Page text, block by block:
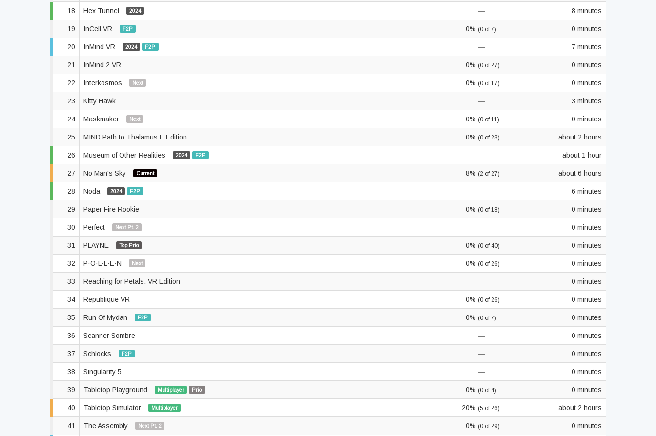
18 Hex Tunnel 2024 — 8 minutes
19 InCell VR F2P 0% (0 of 7) 0 minutes
20 InMind VR 2024 F2P — 7 minutes
21 InMind 2 VR 0% (0 of 27) 0 minutes
22 Interkosmos Next 0% (0 of 17) 0 minutes
23 Kitty Hawk — 3 minutes
24 Maskmaker Next 0% (0 of 11) 0 minutes
25 MIND Path to Thalamus E.Edition 0% (0 of 23) about 2 hours
26 Museum of Other Realities 2024 F2P — about 1 hour
27 No Man's Sky Current 8% (2 of 27) about 6 hours
28 Noda 2024 F2P — 6 minutes
29 Paper Fire Rookie 0% (0 of 18) 0 minutes
30 Perfect Next Pt. 2 — 0 minutes
31 PLAYNE Top Prio 0% (0 of 40) 0 minutes
32 P·O·L·L·E·N Next 0% (0 of 26) 0 minutes
33 Reaching for Petals: VR Edition — 0 minutes
34 Republique VR 0% (0 of 26) 0 minutes
35 Run Of Mydan F2P 0% (0 of 7) 0 minutes
36 Scanner Sombre — 0 minutes
37 Schlocks F2P — 0 minutes
38 Singularity 5 — 0 minutes
39 Tabletop Playground Multiplayer Prio 0% (0 of 4) 0 minutes
40 Tabletop Simulator Multiplayer 20% (5 of 26) about 2 hours
41 The Assembly Next Pt. 2 0% (0 of 29) 0 minutes